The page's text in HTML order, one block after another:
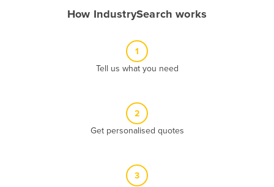
How IndustrySearch works
1
Tell us what you need
2
Get personalised quotes
3